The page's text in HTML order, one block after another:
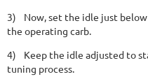
3)
Now, set the idle just
the operating carb.
4)
Keep the idle adjusted to
tuning process.